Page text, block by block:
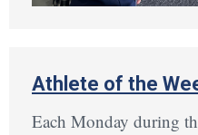
Athlete of the
Each Monday during